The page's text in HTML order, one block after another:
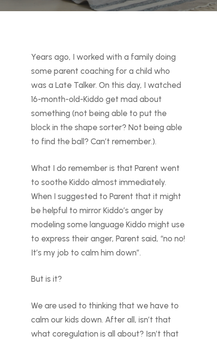
Years ago, I worked with a family doing
some parent coaching for a child who
was a Late Talker. On this day, I watched
16-month-old-Kiddo get mad about
something (not being able to put the
block in the shape sorter? Not being able
to find the ball? Can’t remember.).
What I do remember is that Parent went
to soothe Kiddo almost immediately.
When I suggested to Parent that it might
be helpful to mirror Kiddo’s anger by
modeling some language Kiddo might use
to express their anger, Parent said, “no no!
It’s my job to calm him down”.
But is it?
We are used to thinking that we have to
calm our kids down. After all, isn’t that
what coregulation is all about? Isn’t that